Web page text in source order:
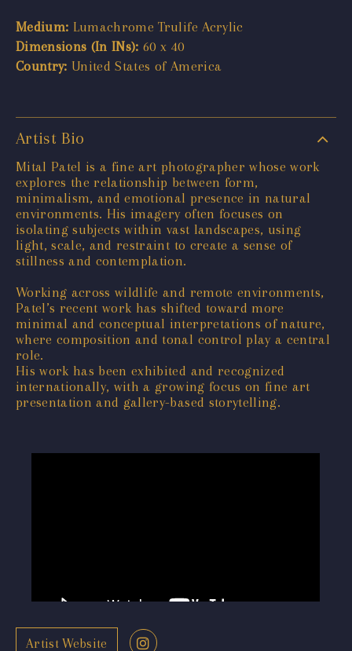
Medium: Lumachrome Trulife Acrylic
Dimensions (In INs): 60 x 40
Country: United States of America
Artist Bio
Mital Patel is a fine art photographer whose work
explores the relationship between form,
minimalism, and emotional presence in natural
environments. His imagery often focuses on
isolating subjects within vast landscapes, using
light, scale, and restraint to create a sense of
stillness and contemplation.
Working across wildlife and remote environments,
Patel’s recent work has shifted toward more
minimal and conceptual interpretations of nature,
where composition and tonal control play a central
role.
His work has been exhibited and recognized
internationally, with a growing focus on fine art
presentation and gallery-based storytelling.
Artist Website